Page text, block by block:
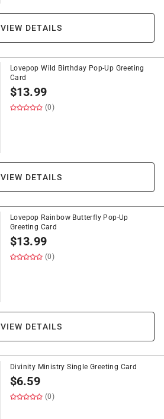
VIEW DETAILS
Lovepop Wild Birthday Pop-Up Greeting
Card
$13.99
(0)
VIEW DETAILS
Lovepop Rainbow Butterfly Pop-Up
Greeting Card
$13.99
(0)
VIEW DETAILS
Divinity Ministry Single Greeting Card
$6.59
(0)